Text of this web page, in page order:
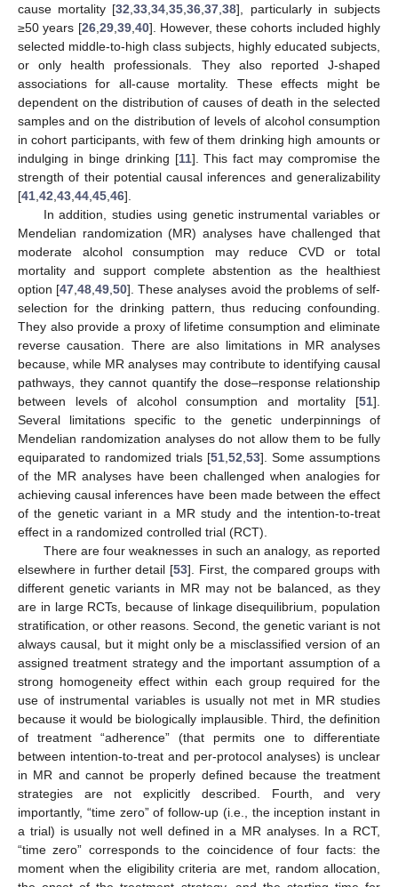
cause mortality [32 ,33 ,34 ,35 ,36 ,37 ,38], particularly in subjects
≥50 years [26, 29, 39, 40]. However, these cohorts included highly
selected middle-to-high class subjects, highly educated subjects,
or only health professionals. They also reported J-shaped
associations for all-cause mortality. These effects might be
dependent on the distribution of causes of death in the selected
samples and on the distribution of levels of alcohol consumption
in cohort participants, with few of them drinking high amounts or
indulging in binge drinking [11]. This fact may compromise the
strength of their potential causal inferences and generalizability
[41 42 43 44 45 46].
In addition, studies using genetic instrumental variables or
Mendelian randomization (MR) analyses have challenged that
moderate alcohol consumption may reduce CVD or total
mortality and support complete abstention as the healthiest
option [47 ,48 ,49 ,50]. These analyses avoid the problems of self-
selection for the drinking pattern, thus reducing confounding.
They also provide a proxy of lifetime consumption and eliminate
reverse causation. There are also limitations in MR analyses
because, while MR analyses may contribute to identifying causal
pathways, they cannot quantify the dose–response relationship
between levels of alcohol consumption and mortality [51].
Several limitations specific to the genetic underpinnings of
Mendelian randomization analyses do not allow them to be fully
equiparated to randomized trials [51 52 53]. Some assumptions
of the MR analyses have been challenged when analogies for
achieving causal inferences have been made between the effect
of the genetic variant in a MR study and the intention-to-treat
effect in a randomized controlled trial (RCT).
There are four weaknesses in such an analogy, as reported
elsewhere in further detail [53]. First, the compared groups with
different genetic variants in MR may not be balanced, as they
are in large RCTs, because of linkage disequilibrium, population
stratification, or other reasons. Second, the genetic variant is not
always causal, but it might only be a misclassified version of an
assigned treatment strategy and the important assumption of a
strong homogeneity effect within each group required for the
use of instrumental variables is usually not met in MR studies
because it would be biologically implausible. Third, the definition
of treatment “adherence” (that permits one to differentiate
between intention-to-treat and per-protocol analyses) is unclear
in MR and cannot be properly defined because the treatment
strategies are not explicitly described. Fourth, and very
importantly, “time zero” of follow-up (i.e., the inception instant in
a trial) is usually not well defined in a MR analyses. In a RCT,
“time zero” corresponds to the coincidence of four facts: the
moment when the eligibility criteria are met, random allocation,